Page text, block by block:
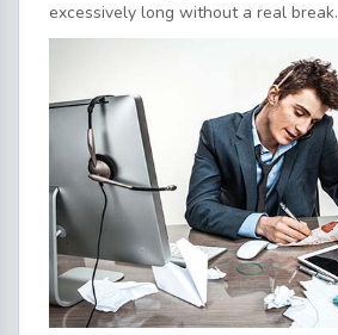
excessively long without a real break.